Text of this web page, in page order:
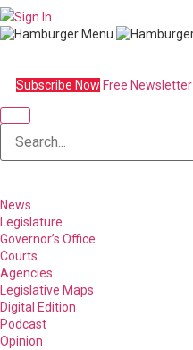
Sign In
Subscribe Now Free Newsletter
News
Legislature
Governor’s Office
Courts
Agencies
Legislative Maps
Digital Edition
Podcast
Opinion